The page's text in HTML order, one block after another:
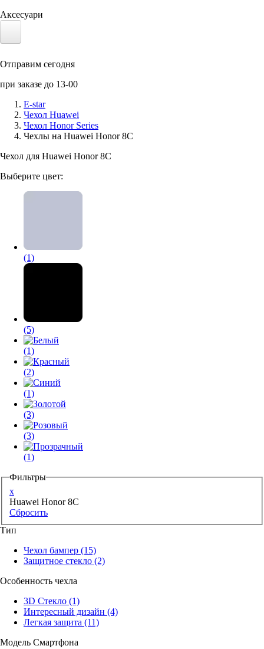
Аксесуари
Солнечные панели
Аксессуары для смартфонов
Отправим сегодня
при заказе до 13-00
E-star
Чехол Huawei
Чехол Honor Series
Чехлы на Huawei Honor 8C
Чехол для Huawei Honor 8C
Выберите цвет:
(1)
(5)
(1)
(2)
(1)
(3)
(3)
(1)
Фильтры
x
Huawei Honor 8C
Сбросить
Тип
Чехол бампер (15)
Защитное стекло (2)
Особенность чехла
3D Стекло (1)
Интересный дизайн (4)
Легкая защита (11)
Модель Смартфона